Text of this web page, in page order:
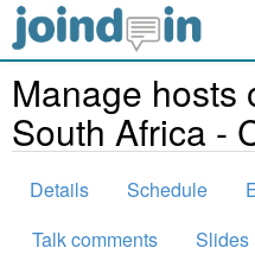
Manage hosts
South Africa -
Details Schedule
Talk comments
Slides